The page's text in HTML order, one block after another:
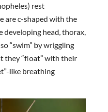
rest
are c-shaped with the
head, thorax,
“swim” by wriggling
they “float” with their
like breathing